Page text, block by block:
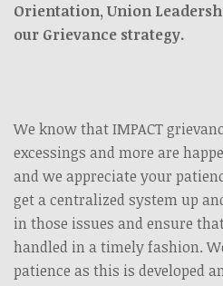
Orientation, Union
our Grievance strategy.
We know that IMPACT
excessings and more are
and we appreciate your
get a centralized system up
in those issues and ensure
handled in a timely fashion.
patience as this is developed